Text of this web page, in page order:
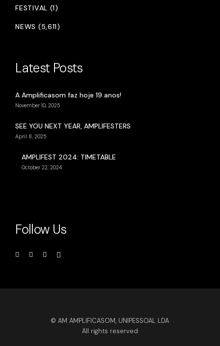
FESTIVAL (1)
NEWS (5,611)
Latest Posts
A Amplificasom faz hoje 19 anos!
November 10, 2025
SEE YOU NEXT YEAR, AMPLIFESTERS
April 8, 2025
AMPLIFEST 2024: TIMETABLE
October 22, 2024
Follow Us
© AM AMPLIFICASOM, UNIPESSOAL LDA
All rights reserved